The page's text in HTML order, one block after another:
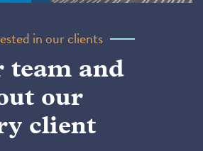
in our clients
team and
our
client